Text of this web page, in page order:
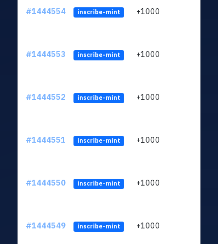
#1444554 inscribe-mint +1000
#1444553 inscribe-mint +1000
#1444552 inscribe-mint +1000
#1444551 inscribe-mint +1000
#1444550 inscribe-mint +1000
#1444549 inscribe-mint +1000